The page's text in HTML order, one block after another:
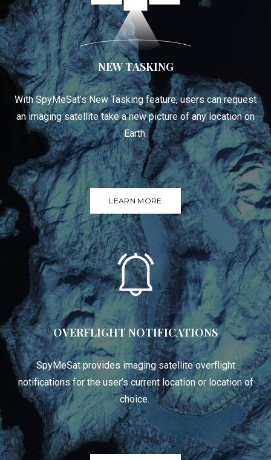
NEW TASKING
With SpyMeSat’s New Tasking feature, users can request
an imaging satellite take a new picture of any location on
Earth.
LEARN MORE
OVERFLIGHT NOTIFICATIONS
SpyMeSat provides imaging satellite overflight
notifications for the user’s current location or location of
choice.